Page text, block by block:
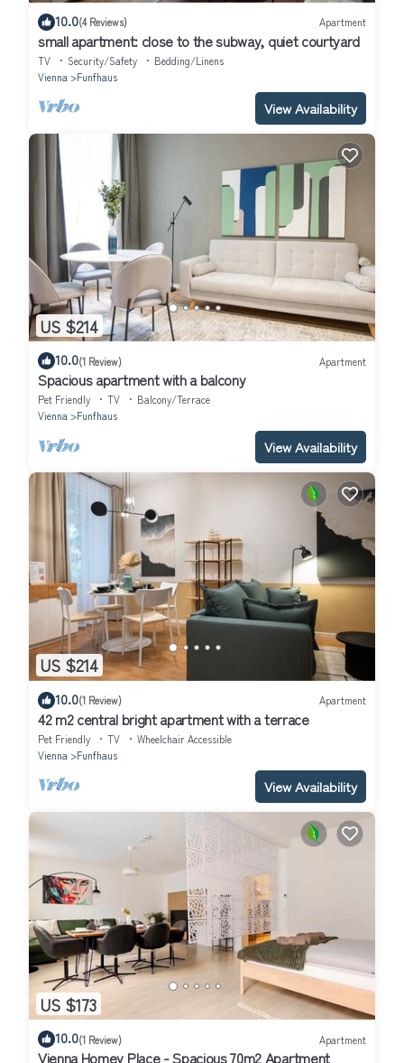
10.0(4 Reviews) Apartment
small apartment: close to the subway, quiet courtyard
TV Security/Safety
Bedding/Linens
Vienna
Funfhaus
View Availability
US $214
10.0(1 Review) Apartment
Spacious apartment with a balcony
Pet Friendly TV
Balcony/Terrace
Vienna
Funfhaus
View Availability
US $214
10.0(1 Review) Apartment
42 m2 central bright apartment with a terrace
Pet Friendly TV
Wheelchair Accessible
Vienna
Funfhaus
View Availability
US $173
10.0(1 Review) Apartment
Vienna Homey Place - Spacious 70m2 Apartment